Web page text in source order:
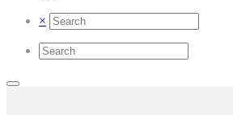
×